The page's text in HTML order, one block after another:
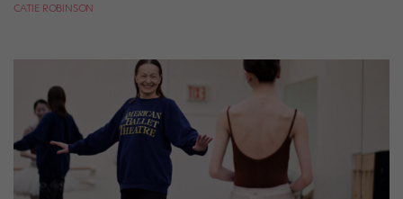
CATIE ROBINSON